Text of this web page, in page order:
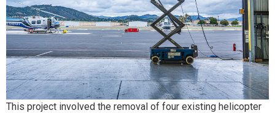
This project involved the removal of four existing helicopter